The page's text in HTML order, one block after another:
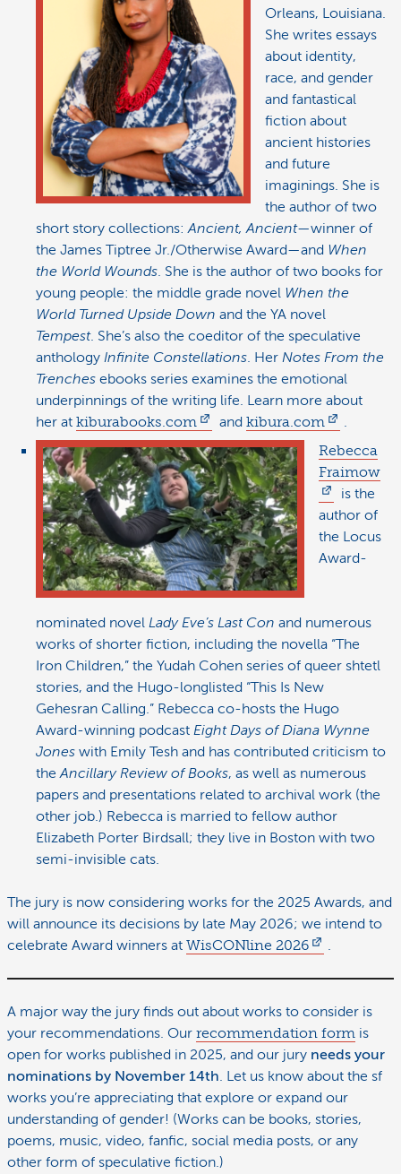
Orleans, Louisiana.
She writes essays
about identity,
race, and gender
and fantastical
fiction about
ancient histories
and future
imaginings. She is
the author of two
short story collections:Ancient, Ancient—winner of
the James Tiptree Jr./Otherwise Award—and When
the World Wounds. She is the author of two books for
young people: the middle grade novel When the
World Turned Upside Down and the YA novel
Tempest. She’s also the coeditor of the speculative
anthology Infinite Constellations. Her Notes From the
Trenches ebooks series examines the emotional
underpinnings of the writing life. Learn more about
her at kiburabooks.com and kibura.com
.
Rebecca
Fraimow
is the
author of
the Locus
Award-
nominated novel Lady Eve’s Last Con and numerous
works of shorter fiction, including the novella “The
Iron Children,” the Yudah Cohen series of queer shtetl
stories, and the Hugo-longlisted “This Is New
Gehesran Calling.” Rebecca co-hosts the Hugo
Award-winning podcast Eight Days of Diana Wynne
Jones with Emily Tesh and has contributed criticism to
theAncillary Review of Books, as well as numerous
papers and presentations related to archival work (the
other job.) Rebecca is married to fellow author
Elizabeth Porter Birdsall; they live in Boston with two
semi-invisible cats.
The jury is now considering works for the 2025 Awards, and
will announce its decisions by late May 2026; we intend to
celebrate Award winners at WisCONline 2026 .
A major way the jury finds out about works to consider is
your recommendations. Our recommendation form is
open for works published in 2025, and our jury needs your
nominations by November 14th. Let us know about the sf
works you’re appreciating that explore or expand our
understanding of gender! (Works can be books, stories,
poems, music, video, fanfic, social media posts, or any
other form of speculative fiction.)